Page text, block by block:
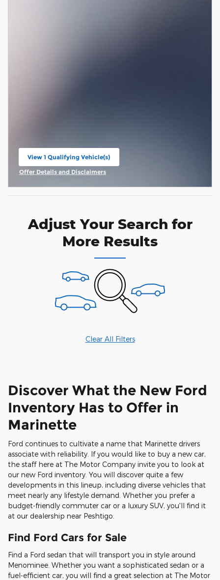
View 1 Qualifying Vehicle(s)
open in same tab
Offer Details and Disclaimers
Open Incentive Modal
Adjust Your Search for
More Results
Clear All Filters
Discover What the New Ford
Inventory Has to Offer in
Marinette
Ford continues to cultivate a name that Marinette drivers
associate with reliability. If you would like to buy a new car,
the staff here at The Motor Company invite you to look at
our new Ford inventory. You will discover quite a few
developments in this lineup, including diverse vehicles that
meet nearly any lifestyle demand. Whether you prefer a
budget-friendly commuter car or a luxury SUV, you'll find it
at our dealership near Peshtigo.
Find Ford Cars for Sale
Find a Ford sedan that will transport you in style around
Menominee. Whether you want a sophisticated sedan or a
fuel-efficient car, you will find a great selection at The Motor